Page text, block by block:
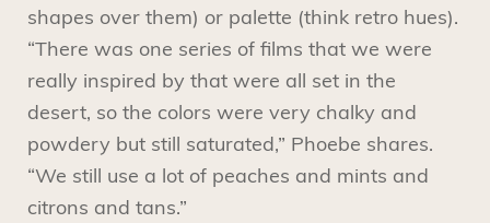
shapes over them) or palette (think retro hues).
“There was one series of films that we were
really inspired by that were all set in the
desert, so the colors were very chalky and
powdery but still saturated,” Phoebe shares.
“We still use a lot of peaches and mints and
citrons and tans.”